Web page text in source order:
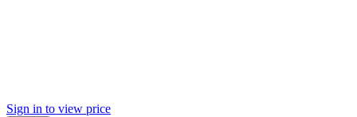
Sign in to view price